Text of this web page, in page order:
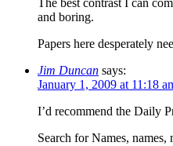
The best contrast I can
and boring.
Papers here desperately
Jim Duncan says:
January 1, 2009 at 11:18
I’d recommend the Daily
Search for Names,